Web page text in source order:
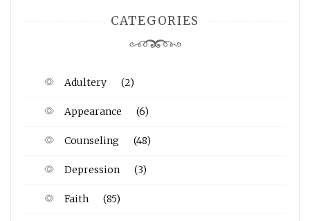
CATEGORIES
Adultery (2)
Appearance (6)
Counseling (48)
Depression (3)
Faith (85)